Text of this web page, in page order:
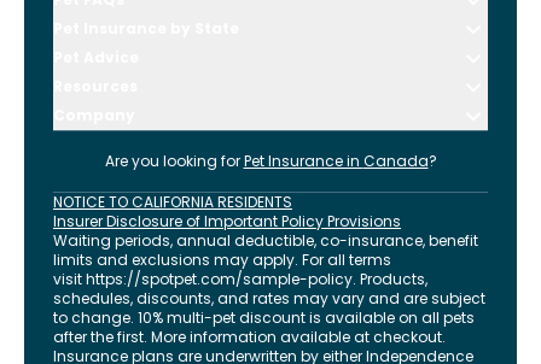
Are you looking for Pet Insurance in Canada?
NOTICE TO CALIFORNIA RESIDENTS
Insurer Disclosure of Important Policy Provisions
Waiting periods, annual deductible, co-insurance, benefit
limits and exclusions may apply. For all terms
visithttps://spotpet.com/sample-policy. Products,
schedules, discounts, and rates may vary and are subject
to change. 10% multi-pet discount is available on all pets
after the first. More information available at checkout.
Insurance plans are underwritten by either Independence